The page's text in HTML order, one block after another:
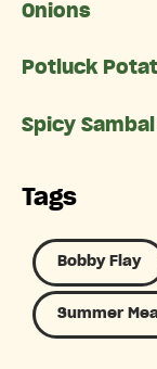
Onions
Potluck
Spicy
Tags
Bobby Flay
Summer